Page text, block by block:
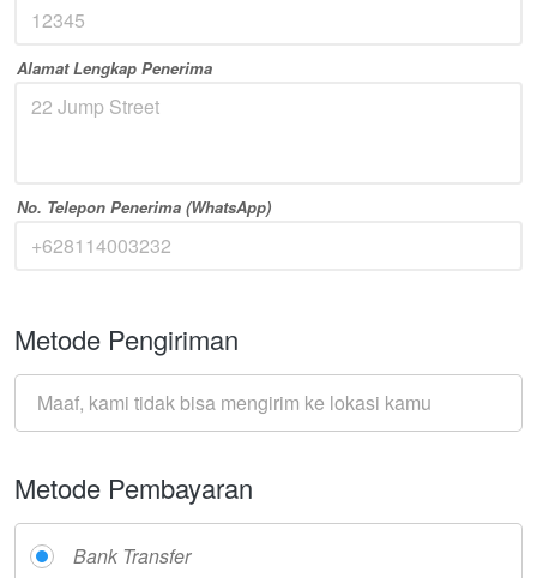
Alamat Lengkap Penerima
No. Telepon Penerima (WhatsApp)
Metode Pengiriman
Maaf, kami tidak bisa mengirim ke lokasi kamu
Metode Pembayaran
Bank Transfer